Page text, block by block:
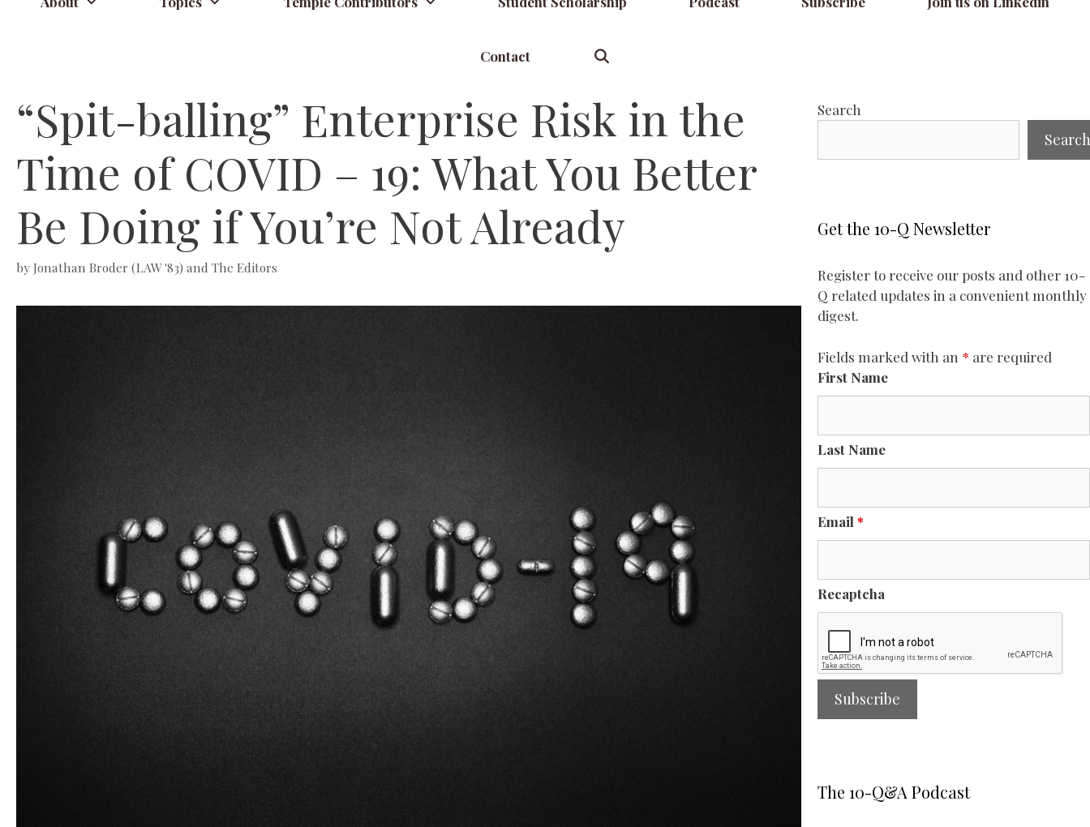
Contact
“Spit-balling” Enterprise Risk in the
Time of COVID – 19: What You Better
Be Doing if You’re Not Already
byJonathan Broder (LAW '83) and The Editors
Search
Search
Get the 10-Q Newsletter
Register to receive our posts and other 10-
Q related updates in a convenient monthly
digest.
Fields marked with an * are required
First Name
Last Name
Email *
Recaptcha
The 10-Q&A Podcast